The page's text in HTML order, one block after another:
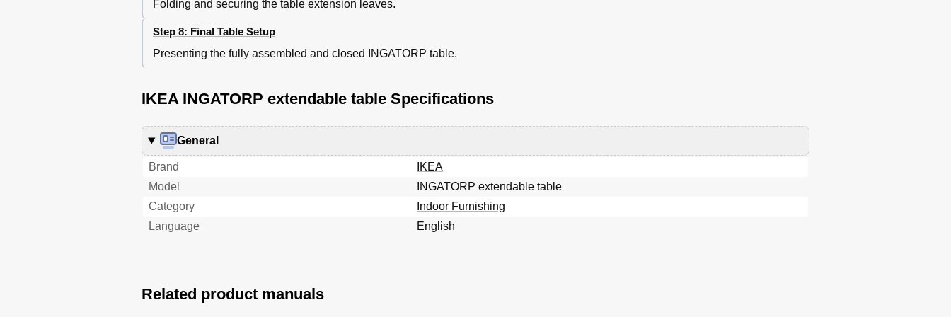
Folding and securing the table extension leaves.
Step 8: Final Table Setup
Presenting the fully assembled and closed INGATORP table.
IKEA INGATORP extendable table Specifications
General
Brand
IKEA
Model
INGATORP extendable table
Category
Indoor Furnishing
Language
English
Related product manuals